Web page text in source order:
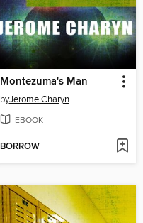
Montezuma's Man
byJerome Charyn
EBOOK
BORROW